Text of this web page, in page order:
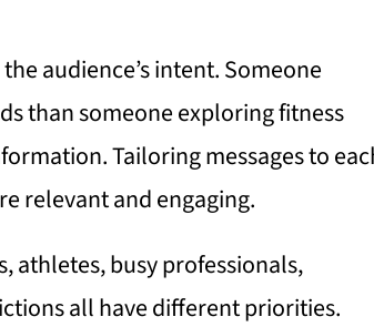
audience’s intent. Someone
than someone exploring fitness
Tailoring messages to
relevant and engaging.
athletes, busy professionals,
all have different priorities.